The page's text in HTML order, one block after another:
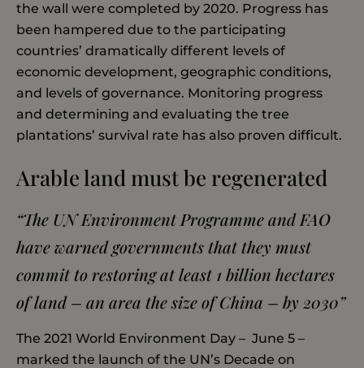
the wall were completed by 2020. Progress has
been hampered due to the participating
countries’ dramatically different levels of
economic development, geographic conditions,
and levels of governance. Monitoring progress
and determining and evaluating the tree
plantations’ survival rate has also proven difficult.
Arable land must be regenerated
“The UN Environment Programme and FAO
have warned governments that they must
commit to restoring at least 1 billion hectares
of land – an area the size of China – by 2030”
The 2021 World Environment Day – June 5 –
marked the launch of the UN’s Decade on